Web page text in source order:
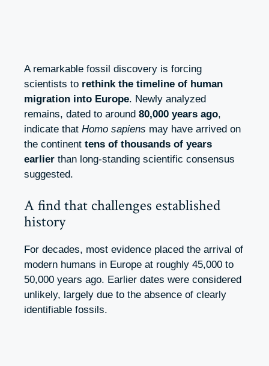
A remarkable fossil discovery is forcing
scientists to rethink the timeline of human
migration into Europe. Newly analyzed
remains, dated to around 80,000 years ago,
indicate that Homo sapiens may have arrived on
the continent tens of thousands of years
earlier than long-standing scientific consensus
suggested.
A find that challenges established
history
For decades, most evidence placed the arrival of
modern humans in Europe at roughly 45,000 to
50,000 years ago. Earlier dates were considered
unlikely, largely due to the absence of clearly
identifiable fossils.